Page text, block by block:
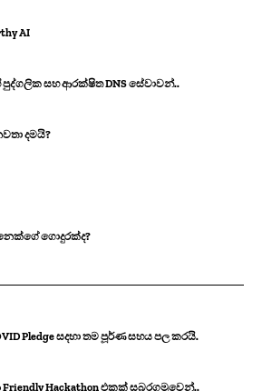
AI
පුද්ගලික සහ ආරක්ෂිත DNS සේවාවන්..
දමයි?
ගොදුරක්ද?
Pledge සදහා තම පූර්ණ සහය පල කරයි.
Friendly Hackathon එකක් සබරගමුවෙන්..